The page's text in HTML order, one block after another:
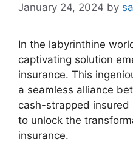
January 24, 2024 by
In the labyrinthine
captivating solution
insurance. This
a seamless alliance
cash-strapped
to unlock the
insurance.